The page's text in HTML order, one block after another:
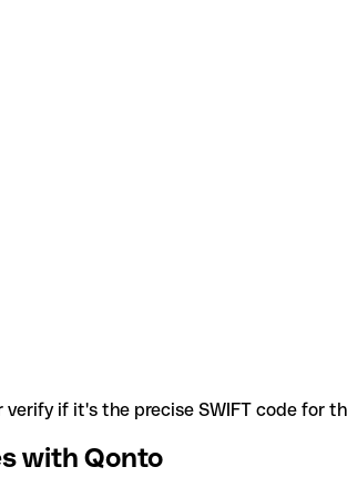
if it's the precise SWIFT code for
with Qonto